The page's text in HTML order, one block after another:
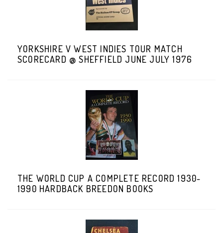
YORKSHIRE V WEST INDIES TOUR MATCH
SCORECARD @ SHEFFIELD JUNE JULY 1976
THE WORLD CUP A COMPLETE RECORD 1930-
1990 HARDBACK BREEDON BOOKS